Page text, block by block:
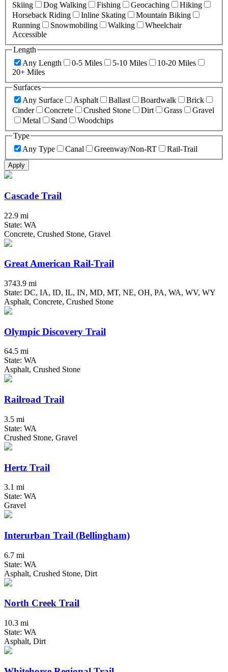
Skiing
Dog Walking Fishing Geocaching
Hiking
Horseback Riding
Inline Skating
Mountain Biking
Running
Snowmobiling Walking
Wheelchair
Accessible
Length
Any Length
0-5 Miles 5-10 Miles
10-20 Miles
20+ Miles
Surfaces
Any Surface
Asphalt Ballast Boardwalk
Brick
Cinder
Concrete Crushed Stone Dirt Grass
Gravel
Metal
Sand
Woodchips
Type
Any Type
Canal Greenway/Non-RT Rail-Trail
Apply
Cascade Trail
22.9 mi
State: WA
Concrete, Crushed Stone, Gravel
Great American Rail-Trail
3743.9 mi
State: DC, IA, ID, IL, IN, MD, MT, NE, OH, PA, WA, WV, WY
Asphalt, Concrete, Crushed Stone
Olympic Discovery Trail
64.5 mi
State: WA
Asphalt, Crushed Stone
Railroad Trail
3.5 mi
State: WA
Crushed Stone, Gravel
Hertz Trail
3.1 mi
State: WA
Gravel
Interurban Trail (Bellingham)
6.7 mi
State: WA
Asphalt, Crushed Stone, Dirt
North Creek Trail
10.3 mi
State: WA
Asphalt, Dirt